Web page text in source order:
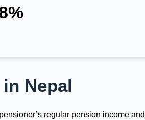
Nepal
regular pension income